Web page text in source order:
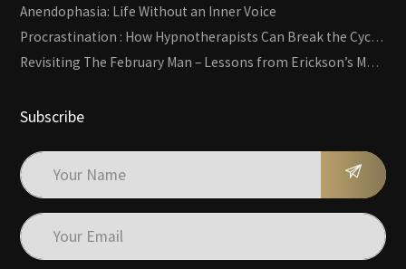
Anendophasia: Life Without an Inner Voice
Procrastination : How Hypnotherapists Can Break the Cycle of Overwhelm and Inertia
Revisiting The February Man – Lessons from Erickson’s Most Famous Case
Subscribe